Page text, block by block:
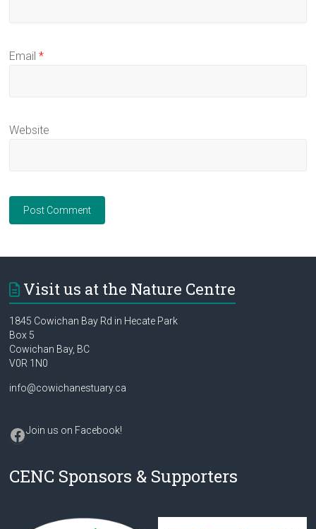
Email*
Website
Visit us at the Nature Centre
1845 Cowichan Bay Rd in Hecate Park
Box 5
Cowichan Bay, BC
V0R 1N0
info@cowichanestuary.ca
Facebook
Join us on Facebook!
CENC Sponsors & Supporters